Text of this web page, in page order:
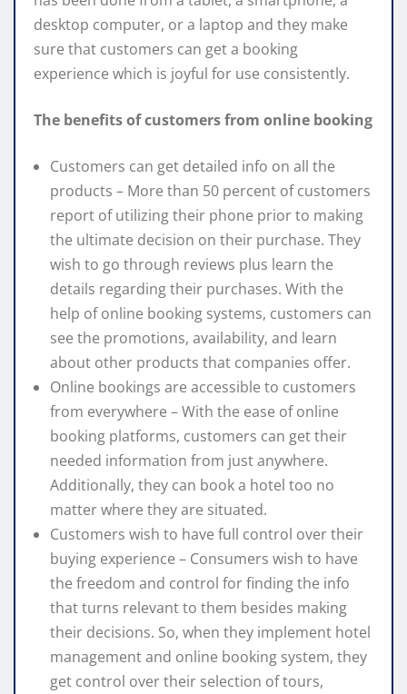
desktop computer, or a laptop and they make
sure that customers can get a booking
experience which is joyful for use consistently.
The benefits of customers from online booking
Customers can get detailed info on all the
products – More than 50 percent of customers
report of utilizing their phone prior to making
the ultimate decision on their purchase. They
wish to go through reviews plus learn the
details regarding their purchases. With the
help of online booking systems, customers can
see the promotions, availability, and learn
about other products that companies offer.
Online bookings are accessible to customers
from everywhere – With the ease of online
booking platforms, customers can get their
needed information from just anywhere.
Additionally, they can book a hotel too no
matter where they are situated.
Customers wish to have full control over their
buying experience – Consumers wish to have
the freedom and control for finding the info
that turns relevant to them besides making
their decisions. So, when they implement hotel
management and online booking system, they
get control over their selection of tours,